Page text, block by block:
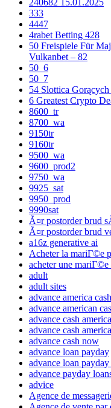
333
4447
4rabet Betting 428
50 Freispiele Für
Vulkanbet – 82
50_6
50_7
54 Slottica
6 Greatest Crypto
8600_tr
8700_wa
9150tr
9160tr
9500_wa
9600_prod2
9750_wa
9925_sat
9950_prod
9990sat
Ã¤r postorder brud
Ã¤r postorder brud
a16z generative ai
Acheter la mariГ©e
acheter une mariГ©e
adult
adult sites
advance america
advance american
advance cash america
advance cash
advance cash now
advance loan payday
advance loan
advance payday
advice
Agence de